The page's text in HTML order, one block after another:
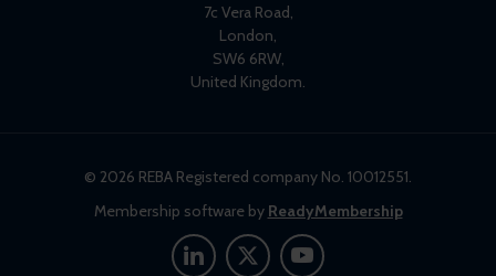
7c Vera Road,
London,
SW6 6RW,
United Kingdom.
© 2026 REBA Registered company No. 10012551.
Membership software by ReadyMembership